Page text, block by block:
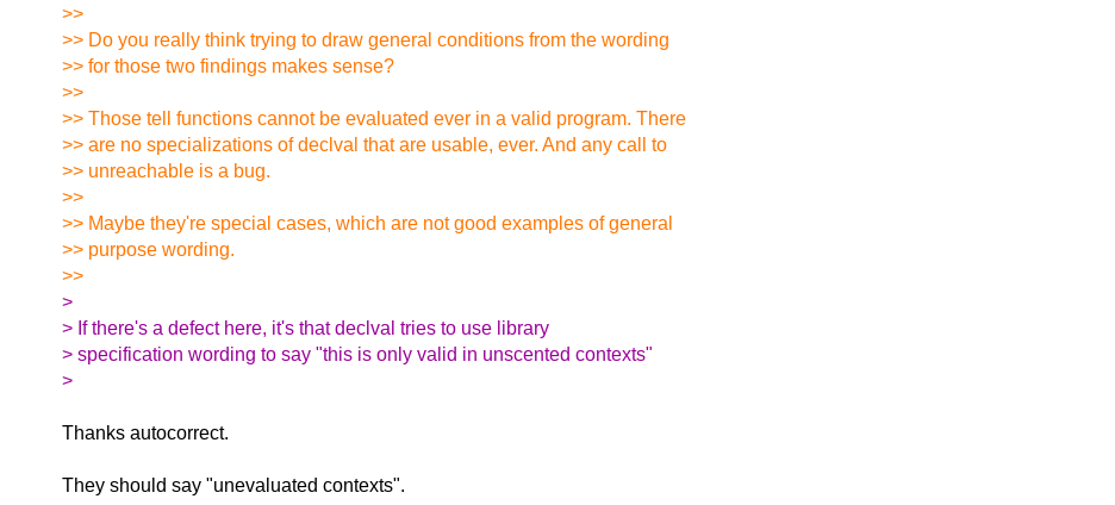
>>
>> Do you really think trying to draw general conditions from the wording
>> for those two findings makes sense?
>>
>> Those tell functions cannot be evaluated ever in a valid program. There
>> are no specializations of declval that are usable, ever. And any call to
>> unreachable is a bug.
>>
>> Maybe they're special cases, which are not good examples of general
>> purpose wording.
>>
>
> If there's a defect here, it's that declval tries to use library
> specification wording to say "this is only valid in unscented contexts"
>
Thanks autocorrect.
They should say "unevaluated contexts".